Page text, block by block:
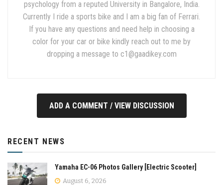
psychology from a reputed University in Bangalore, India.
Currently I ride a sports bike and I am a big fan of Ferrari.
If you have any questions and need help in choosing a
color for your car or bike kindly reach out to me by
dropping a message to c1@gaadikey.com
ADD A COMMENT / VIEW DISCUSSION
RECENT NEWS
Yamaha EC-06 Photos Gallery [Electric Scooter]
August 6, 2026